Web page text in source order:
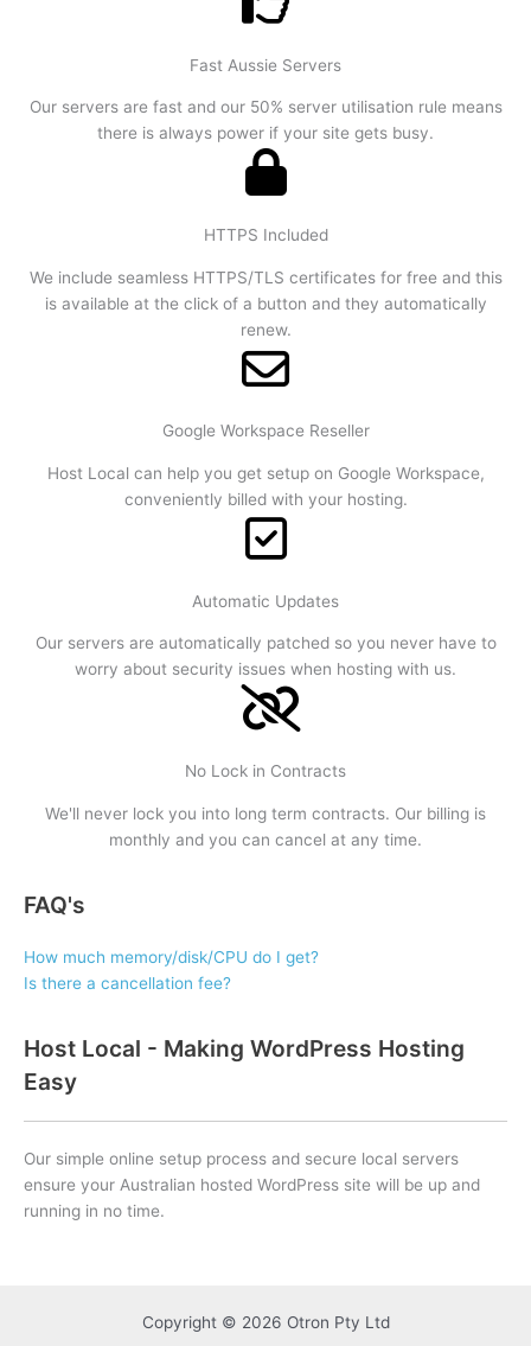
Fast Aussie Servers
Our servers are fast and our 50% server utilisation rule means
there is always power if your site gets busy.
HTTPS Included
We include seamless HTTPS/TLS certificates for free and this
is available at the click of a button and they automatically
renew.
Google Workspace Reseller
Host Local can help you get setup on Google Workspace,
conveniently billed with your hosting.
Automatic Updates
Our servers are automatically patched so you never have to
worry about security issues when hosting with us.
No Lock in Contracts
We'll never lock you into long term contracts. Our billing is
monthly and you can cancel at any time.
FAQ's
How much memory/disk/CPU do I get?
Is there a cancellation fee?
Host Local - Making WordPress Hosting
Easy
Our simple online setup process and secure local servers
ensure your Australian hosted WordPress site will be up and
running in no time.
Copyright © 2026 Otron Pty Ltd